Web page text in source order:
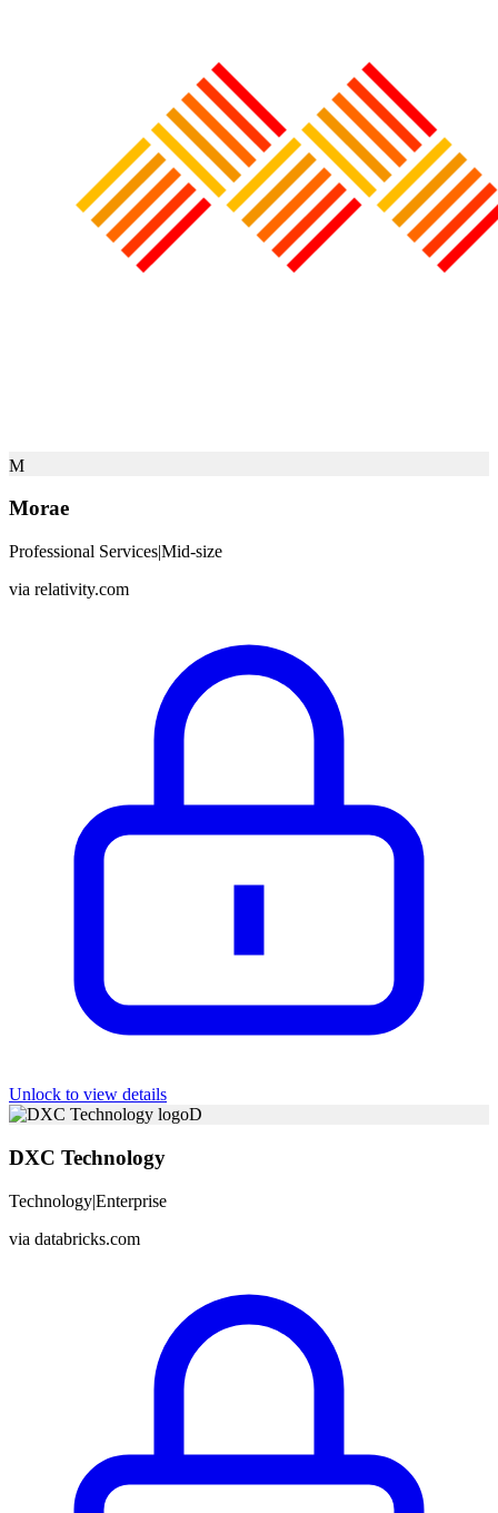
M
Morae
Professional Services|Mid-size
via relativity.com
Unlock to view details
D
DXC Technology
Technology|Enterprise
via databricks.com